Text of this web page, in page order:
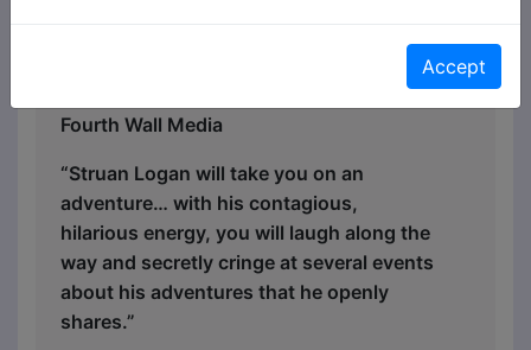
Fourth Wall Media
“Struan Logan will take you on an
adventure… with his contagious,
hilarious energy, you will laugh along the
way and secretly cringe at several events
about his adventures that he openly
shares.”
Accept